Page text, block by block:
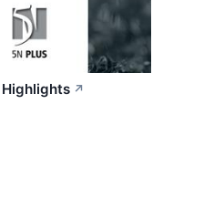
Highlights ↗